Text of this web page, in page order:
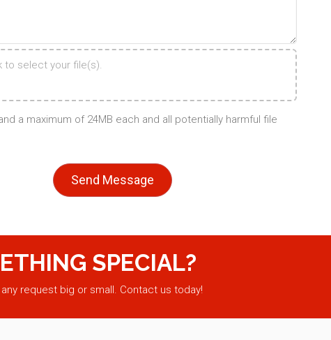
to select your file(s).
a maximum of 24MB each and all potentially harmful file
SPECIAL?
request big or small. Contact us today!